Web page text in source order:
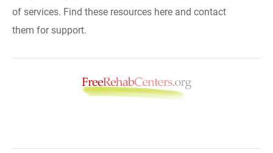
of services. Find these resources here and contact
them for support.